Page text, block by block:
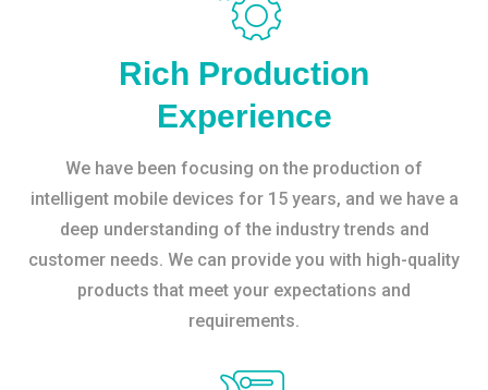
Rich Production
Experience
We have been focusing on the production of
intelligent mobile devices for 15 years, and we have a
deep understanding of the industry trends and
customer needs. We can provide you with high-quality
products that meet your expectations and
requirements.